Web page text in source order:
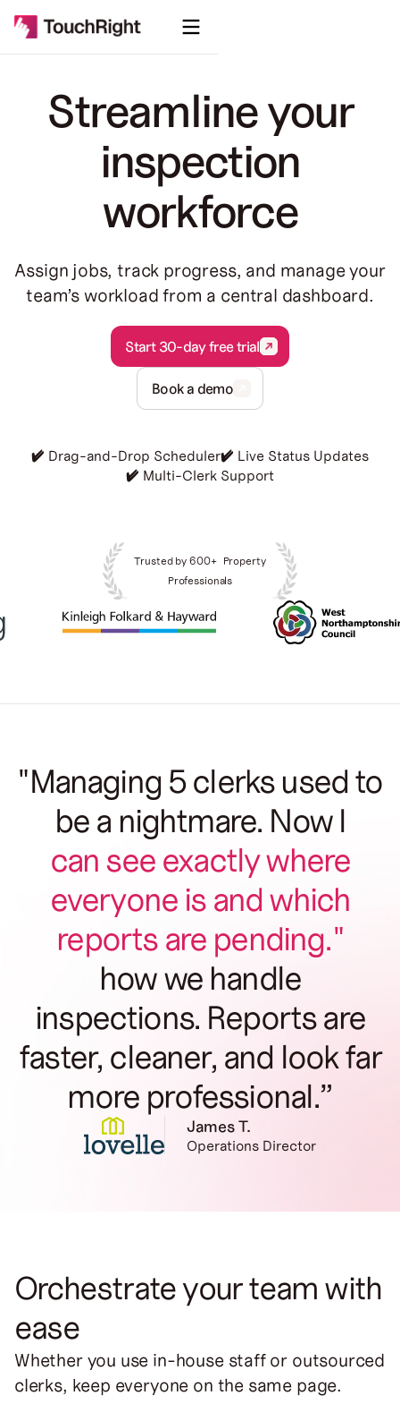
Streamline your
inspection
workforce
Assign jobs, track progress, and manage your
team’s workload from a central dashboard.
Start 30-day free trial
Start 30-day free trial
Book a demo
Book a demo
✔️
✔️ Drag-and-Drop Scheduler✔️
✔️ Live Status Updates
✔️
✔️ Multi-Clerk Support
Trusted by 600+ Property
Professionals
"Managing 5 clerks used to
be a nightmare. Now I
can see exactly where
everyone is and which
reports are pending."
how we handle
inspections. Reports are
faster, cleaner, and look far
more professional.”
James T.
Operations Director
Orchestrate your team with
ease
Whether you use in-house staff or outsourced
clerks, keep everyone on the same page.